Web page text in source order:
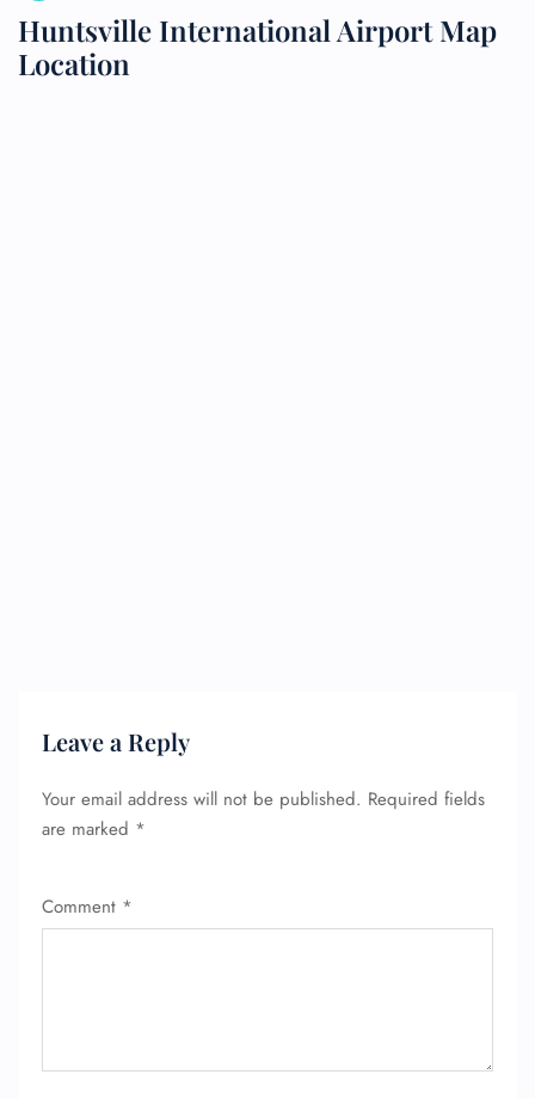
Huntsville International Airport Map
Location
Leave a Reply
Your email address will not be published. Required fields
are marked *
Comment *
Flight Change